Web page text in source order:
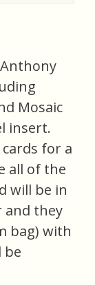
Mosaic
insert.
for a
all of the
will be in
and they
bag) with
be